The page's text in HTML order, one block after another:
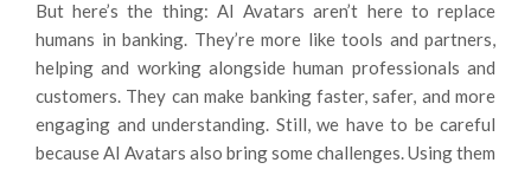
But here’s the thing: AI Avatars aren’t here to replace
humans in banking. They’re more like tools and partners,
helping and working alongside human professionals and
customers. They can make banking faster, safer, and more
engaging and understanding. Still, we have to be careful
because AI Avatars also bring some challenges. Using them